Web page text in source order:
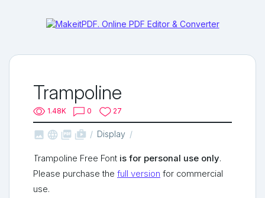
Trampoline
1.48K 0 27
   shop_two Display
Trampoline Free Font is for personal use only.
Please purchase the full version for commercial
use.